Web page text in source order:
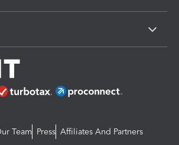
Team Press Affiliates And Partners